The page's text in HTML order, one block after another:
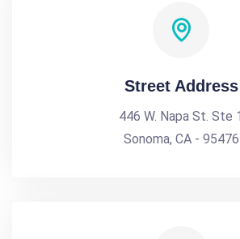
Street Address
446 W. Napa St. Ste 1
Sonoma, CA - 95476